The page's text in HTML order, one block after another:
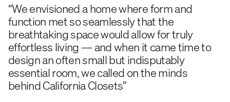
“We envisioned a home where form and
function met so seamlessly that the
breathtaking space would allow for truly
effortless living — and when it came time to
design an often small but indisputably
essential room, we called on the minds
behind California Closets”